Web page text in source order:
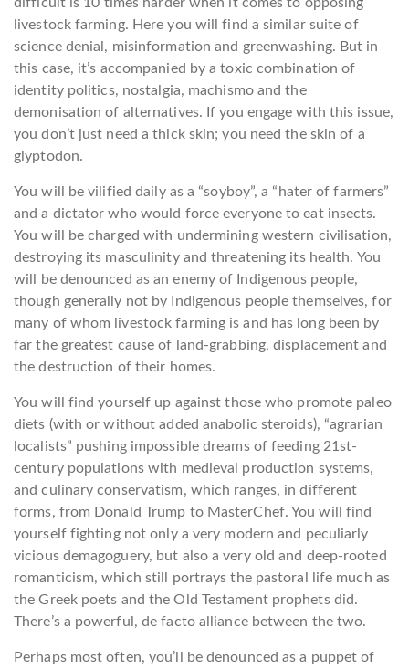
difficult is 10 times harder when it comes to opposing
livestock farming. Here you will find a similar suite of
science denial, misinformation and greenwashing. But in
this case, it’s accompanied by a toxic combination of
identity politics, nostalgia, machismo and the
demonisation of alternatives. If you engage with this issue,
you don’t just need a thick skin; you need the skin of a
glyptodon.
You will be vilified daily as a “soyboy”, a “hater of farmers”
and a dictator who would force everyone to eat insects.
You will be charged with undermining western civilisation,
destroying its masculinity and threatening its health. You
will be denounced as an enemy of Indigenous people,
though generally not by Indigenous people themselves, for
many of whom livestock farming is and has long been by
far the greatest cause of land-grabbing, displacement and
the destruction of their homes.
You will find yourself up against those who promote paleo
diets (with or without added anabolic steroids), “agrarian
localists” pushing impossible dreams of feeding 21st-
century populations with medieval production systems,
and culinary conservatism, which ranges, in different
forms, from Donald Trump to MasterChef. You will find
yourself fighting not only a very modern and peculiarly
vicious demagoguery, but also a very old and deep-rooted
romanticism, which still portrays the pastoral life much as
the Greek poets and the Old Testament prophets did.
There’s a powerful, de facto alliance between the two.
Perhaps most often, you’ll be denounced as a puppet of